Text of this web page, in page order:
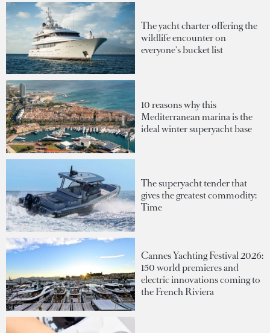
The yacht charter offering the
wildlife encounter on
everyone's bucket list
10 reasons why this
Mediterranean marina is the
ideal winter superyacht base
The superyacht tender that
gives the greatest commodity:
Time
Cannes Yachting Festival 2026:
150 world premieres and
electric innovations coming to
the French Riviera